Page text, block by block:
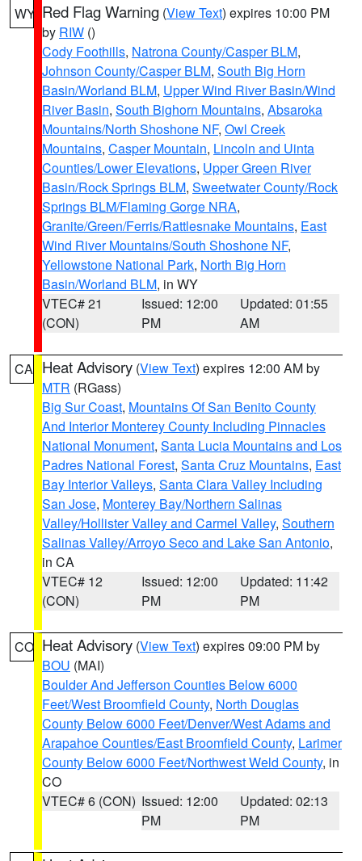
WY Red Flag Warning (View Text) expires 10:00 PM
by RIW ()
Cody Foothills, Natrona County/Casper BLM,
Johnson County/Casper BLM, South Big Horn
Basin/Worland BLM, Upper Wind River Basin/Wind
River Basin, South Bighorn Mountains, Absaroka
Mountains/North Shoshone NF, Owl Creek
Mountains, Casper Mountain, Lincoln and Uinta
Counties/Lower Elevations, Upper Green River
Basin/Rock Springs BLM, Sweetwater County/Rock
Springs BLM/Flaming Gorge NRA,
Granite/Green/Ferris/Rattlesnake Mountains, East
Wind River Mountains/South Shoshone NF,
Yellowstone National Park, North Big Horn
Basin/Worland BLM, in WY
VTEC# 21
(CON)
Issued: 12:00
PM
Updated: 01:55
AM
CA Heat Advisory (View Text) expires 12:00 AM by
MTR (RGass)
Big Sur Coast, Mountains Of San Benito County
And Interior Monterey County Including Pinnacles
National Monument, Santa Lucia Mountains and Los
Padres National Forest, Santa Cruz Mountains, East
Bay Interior Valleys, Santa Clara Valley Including
San Jose, Monterey Bay/Northern Salinas
Valley/Hollister Valley and Carmel Valley, Southern
Salinas Valley/Arroyo Seco and Lake San Antonio,
in CA
VTEC# 12
(CON)
Issued: 12:00
PM
Updated: 11:42
PM
CO Heat Advisory (View Text) expires 09:00 PM by
BOU (MAI)
Boulder And Jefferson Counties Below 6000
Feet/West Broomfield County, North Douglas
County Below 6000 Feet/Denver/West Adams and
Arapahoe Counties/East Broomfield County, Larimer
County Below 6000 Feet/Northwest Weld County, in
CO
VTEC# 6 (CON) Issued: 12:00
PM
Updated: 02:13
PM